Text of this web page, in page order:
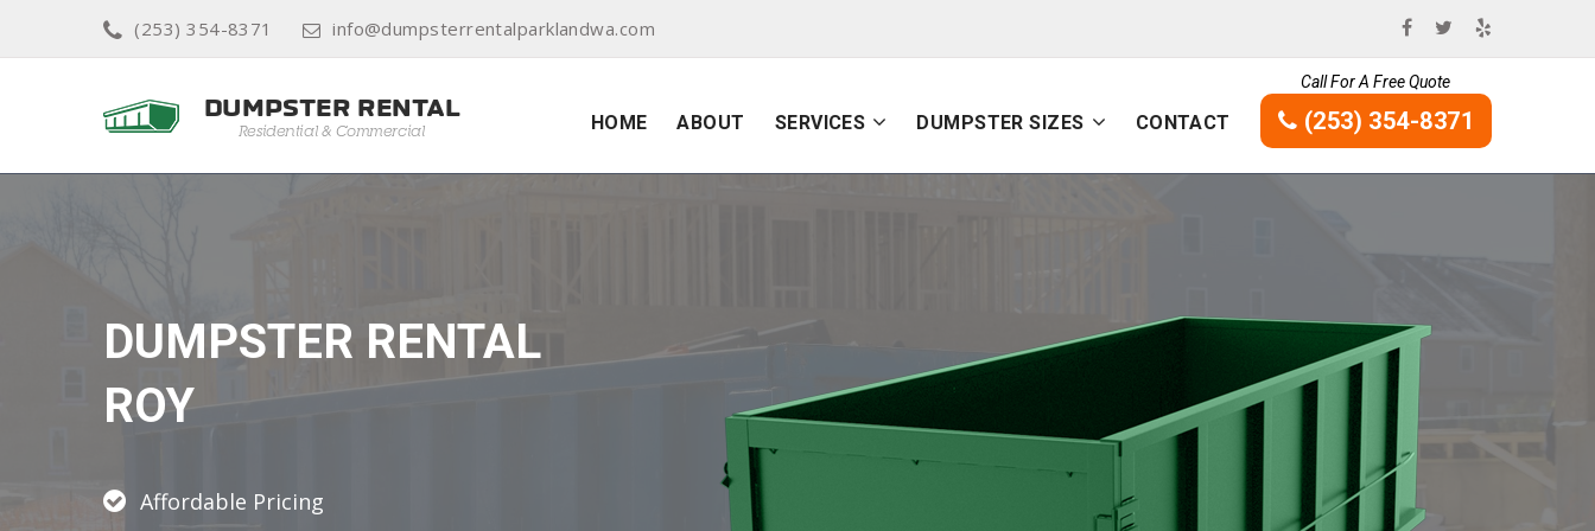
(253) 354-8371 info@dumpsterrentalparklandwa.com
HOME ABOUT SERVICES DUMPSTER SIZES CONTACT
Call For A Free Quote
(253) 354-8371
DUMPSTER RENTAL
ROY
Affordable Pricing